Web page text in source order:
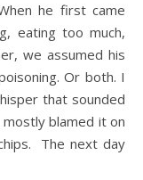
he first came
eating too much,
we assumed his
Or both. I
that sounded
mostly blamed it on
The next day